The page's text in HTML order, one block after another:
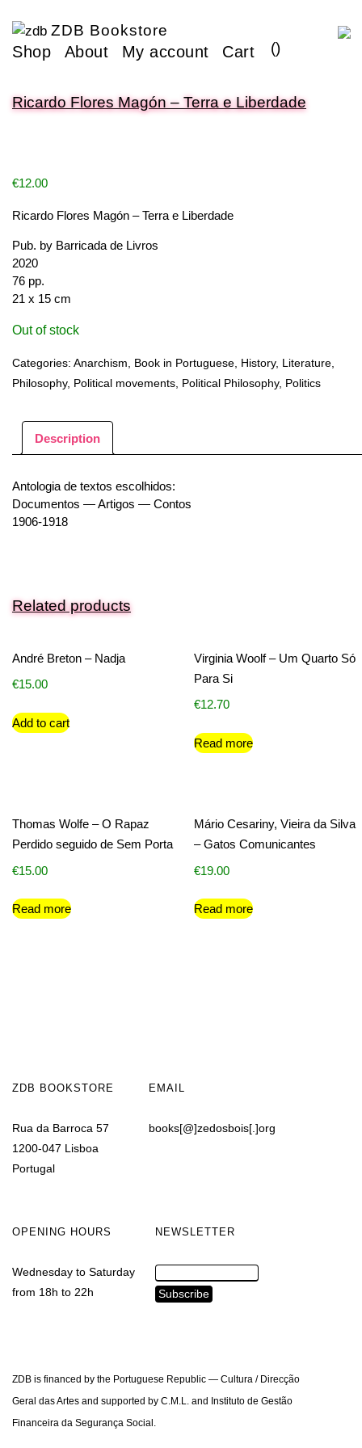
ZDB Bookstore
Shop About My account Cart ()
Ricardo Flores Magón – Terra e Liberdade
€12.00
Ricardo Flores Magón – Terra e Liberdade
Pub. by Barricada de Livros
2020
76 pp.
21 x 15 cm
Out of stock
Categories: Anarchism Book in Portuguese History, Literature
Philosophy, Political movements Political Philosophy, Politics
Description
Antologia de textos escolhidos:
Documentos — Artigos — Contos
1906-1918
Related products
André Breton – Nadja
€15.00
Add to cart
Virginia Woolf – Um Quarto Só
Para Si
€12.70
Read more
Thomas Wolfe – O Rapaz
Perdido seguido de Sem Porta
€15.00
Read more
Mário Cesariny, Vieira da Silva
– Gatos Comunicantes
€19.00
Read more
ZDB BOOKSTORE
Rua da Barroca 57
1200-047 Lisboa
Portugal
EMAIL
books[@]zedosbois[.]org
OPENING HOURS
Wednesday to Saturday
from 18h to 22h
NEWSLETTER
ZDB is financed by the Portuguese Republic — Cultura / Direcção
Geral das Artes and supported by C.M.L. and Instituto de Gestão
Financeira da Segurança Social.